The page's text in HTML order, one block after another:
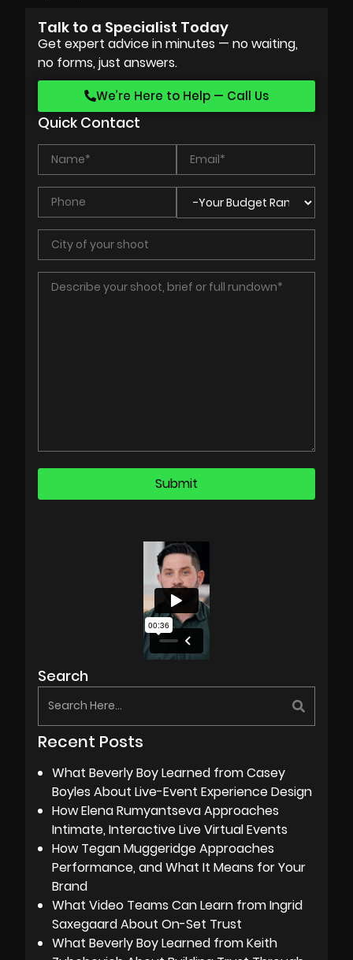
Talk to a Specialist Today
Get expert advice in minutes — no waiting,
no forms, just answers.
We’re Here to Help — Call Us
Quick Contact
Search
Recent Posts
What Beverly Boy Learned from Casey
Boyles About Live-Event Experience Design
How Elena Rumyantseva Approaches
Intimate, Interactive Live Virtual Events
How Tegan Muggeridge Approaches
Performance, and What It Means for Your
Brand
What Video Teams Can Learn from Ingrid
Saxegaard About On-Set Trust
What Beverly Boy Learned from Keith